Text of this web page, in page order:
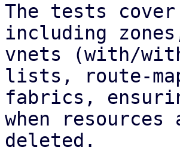
The tests
including
vnets (with/
lists, route-
fabrics,
when resources
deleted.